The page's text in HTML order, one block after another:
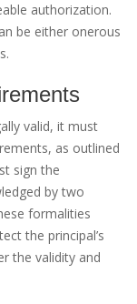
authorization.
be either onerous
valid, it must
as outlined
sign the
by two
formalities
the principal’s
the validity and